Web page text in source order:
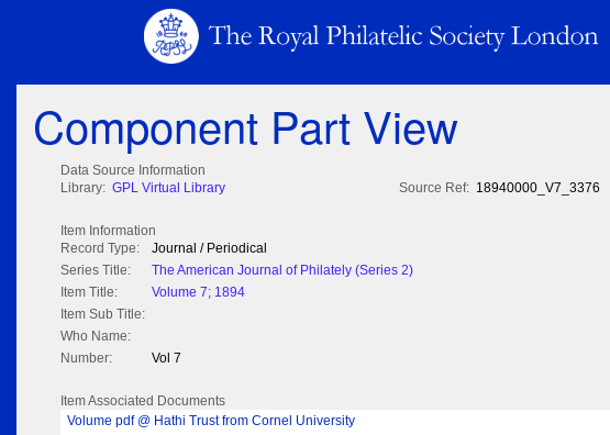
Component Part View
Data Source Information
Library: GPL Virtual Library Source Ref: 18940000_V7_3376
Item Information
Record Type:
Journal / Periodical
Series Title:
The American Journal of Philately (Series 2)
Item Title:
Volume 7; 1894
Item Sub Title:
Who Name:
Number:
Vol 7
Item Associated Documents
Volume pdf @ Hathi Trust from Cornel University